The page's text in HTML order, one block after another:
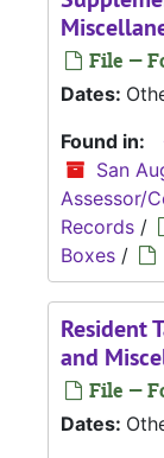
File —
Dates:
Found in:
San
Assessor/
Records /
Boxes /
Resident
and
File —
Dates: